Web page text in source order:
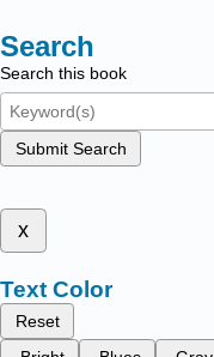
Search
Search this book
Submit Search
x
Text Color
Reset